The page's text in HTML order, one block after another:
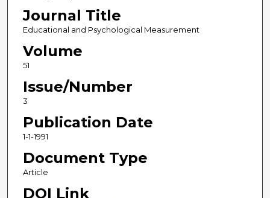
Journal Title
Educational and Psychological Measurement
Volume
51
Issue/Number
3
Publication Date
1-1-1991
Document Type
Article
DOI Link